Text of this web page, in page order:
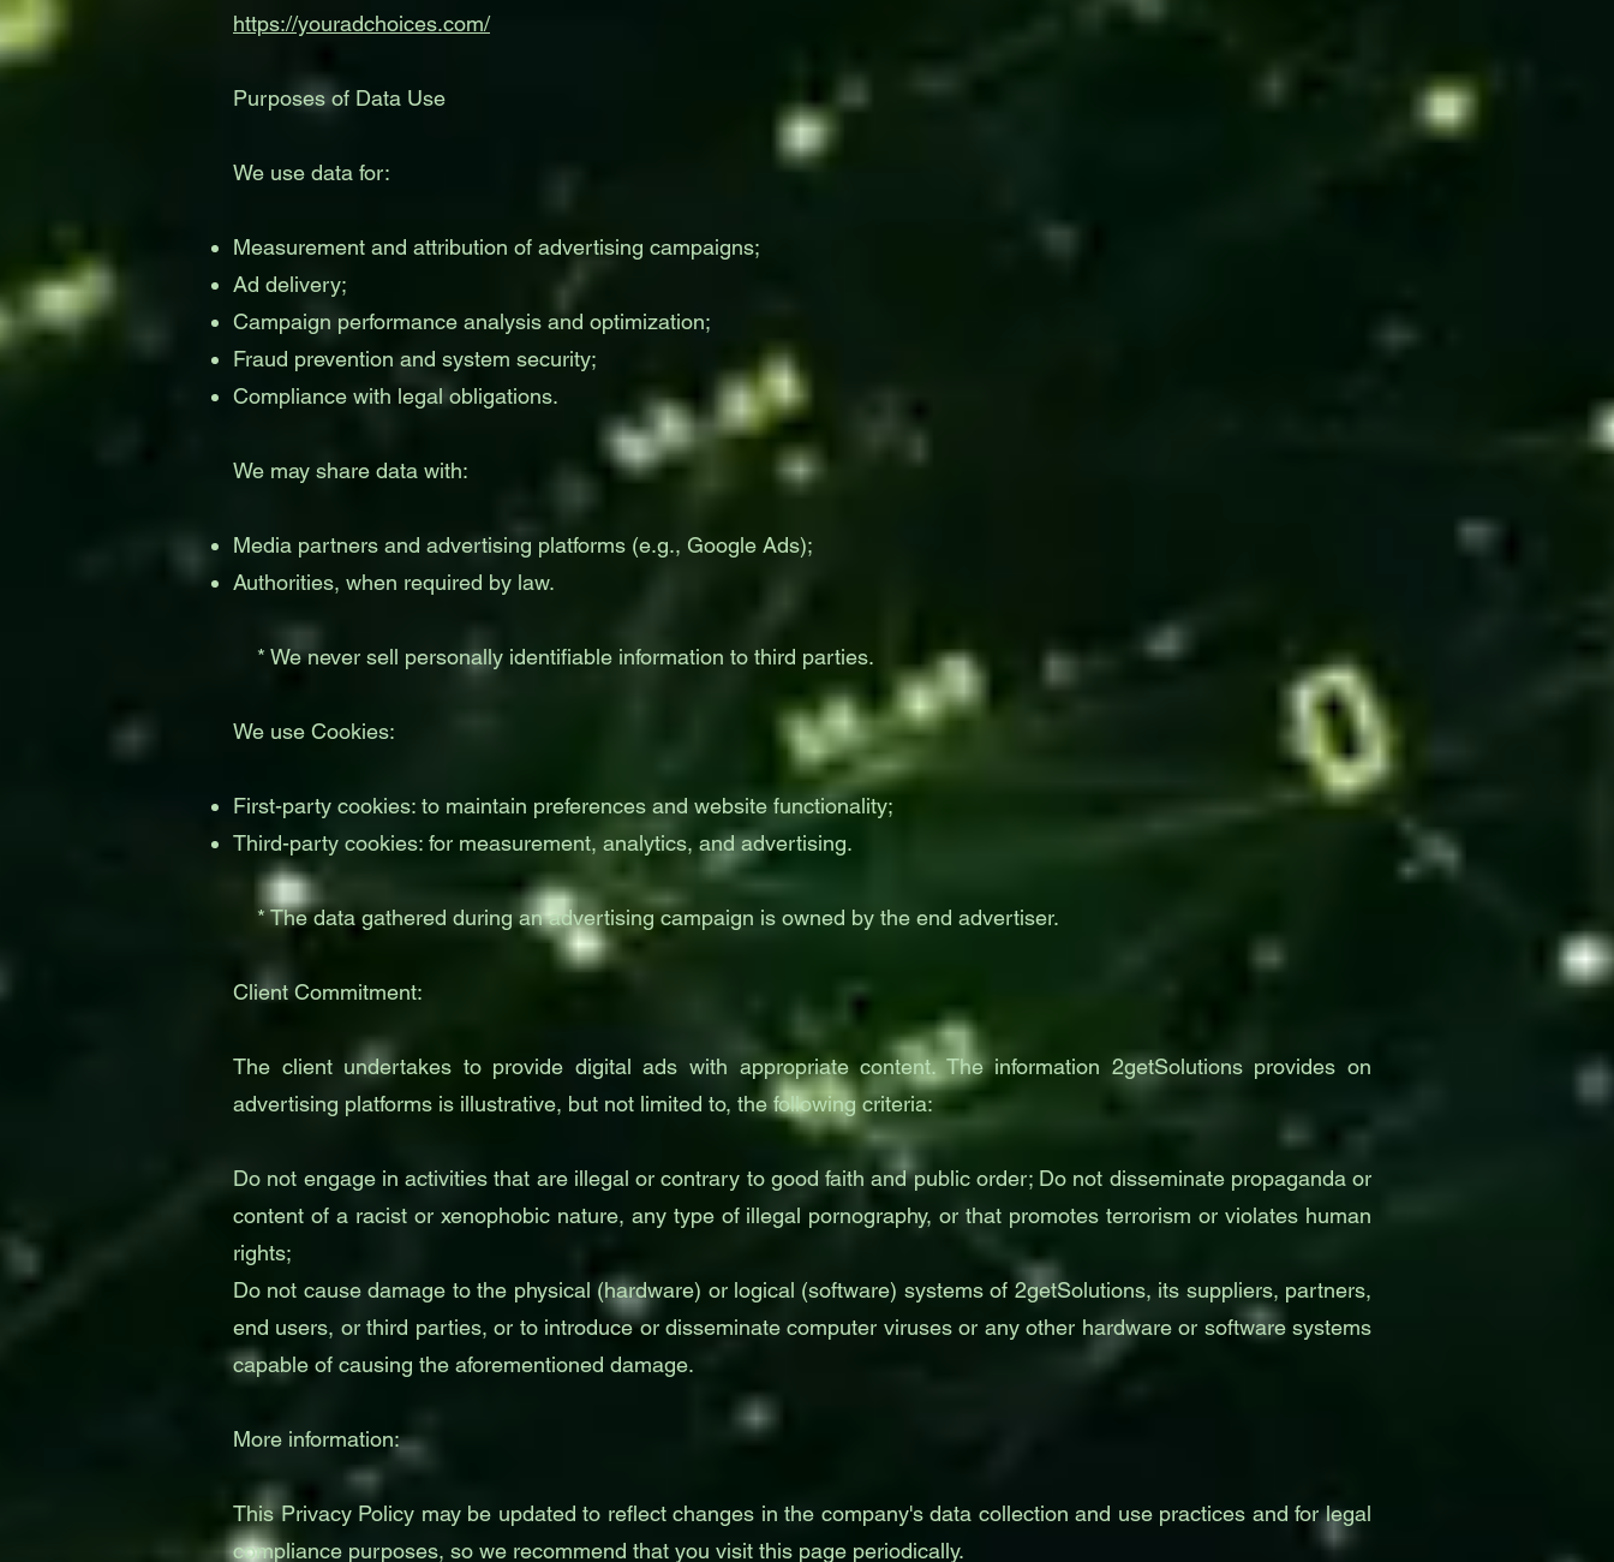
https://youradchoices.com/
Purposes of Data Use
We use data for:
Measurement and attribution of advertising campaigns;
Ad delivery;
Campaign performance analysis and optimization;
Fraud prevention and system security;
Compliance with legal obligations.
We may share data with:
Media partners and advertising platforms (e.g., Google Ads);
Authorities, when required by law.
* We never sell personally identifiable information to third parties.
We use Cookies:
First-party cookies: to maintain preferences and website functionality;
Third-party cookies: for measurement, analytics, and advertising.
* The data gathered during an advertising campaign is owned by the end advertiser.
Client Commitment:
The client undertakes to provide digital ads with appropriate content. The information 2getSolutions provides on
advertising platforms is illustrative, but not limited to, the following criteria:
Do not engage in activities that are illegal or contrary to good faith and public order; Do not disseminate propaganda or
content of a racist or xenophobic nature, any type of illegal pornography, or that promotes terrorism or violates human
rights;
Do not cause damage to the physical (hardware) or logical (software) systems of 2getSolutions, its suppliers, partners,
end users, or third parties, or to introduce or disseminate computer viruses or any other hardware or software systems
capable of causing the aforementioned damage.
More information:
This Privacy Policy may be updated to reflect changes in the company's data collection and use practices and for legal
compliance purposes, so we recommend that you visit this page periodically.